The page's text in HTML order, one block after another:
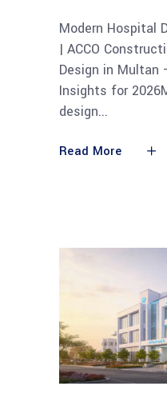
Modern Hospital
| ACCO
Design in Multan
Insights for
design
Read More